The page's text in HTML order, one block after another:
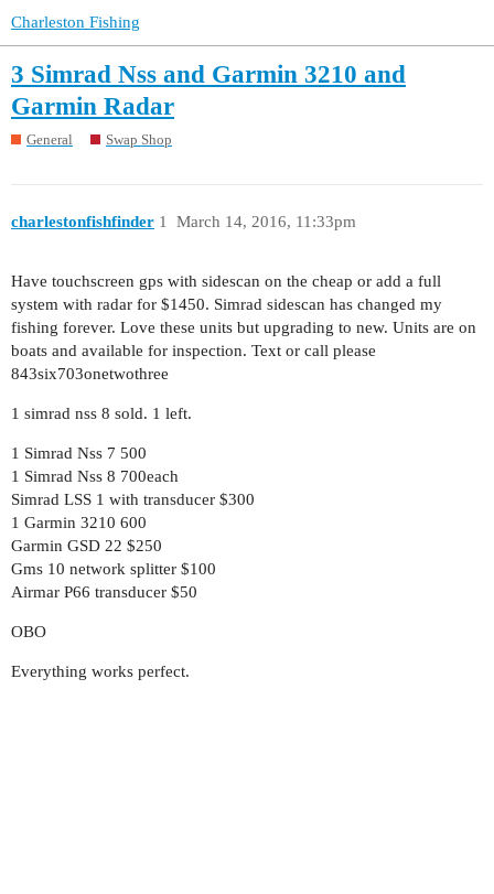
Charleston Fishing
3 Simrad Nss and Garmin 3210 and
Garmin Radar
General Swap Shop
charlestonfishfinder March 14, 2016, 11:33pm
1
Have touchscreen gps with sidescan on the cheap or add a full
system with radar for $1450. Simrad sidescan has changed my
fishing forever. Love these units but upgrading to new. Units are on
boats and available for inspection. Text or call please
843six703onetwothree
1 simrad nss 8 sold. 1 left.
1 Simrad Nss 7 500
1 Simrad Nss 8 700each
Simrad LSS 1 with transducer $300
1 Garmin 3210 600
Garmin GSD 22 $250
Gms 10 network splitter $100
Airmar P66 transducer $50
OBO
Everything works perfect.